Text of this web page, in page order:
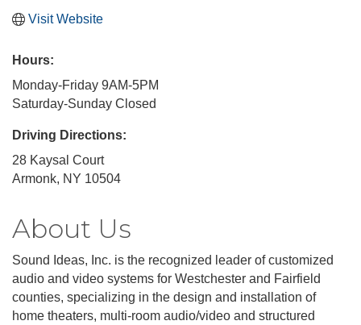
Visit Website
Hours:
Monday-Friday 9AM-5PM
Saturday-Sunday Closed
Driving Directions:
28 Kaysal Court
Armonk, NY 10504
About Us
Sound Ideas, Inc. is the recognized leader of customized
audio and video systems for Westchester and Fairfield
counties, specializing in the design and installation of
home theaters, multi-room audio/video and structured